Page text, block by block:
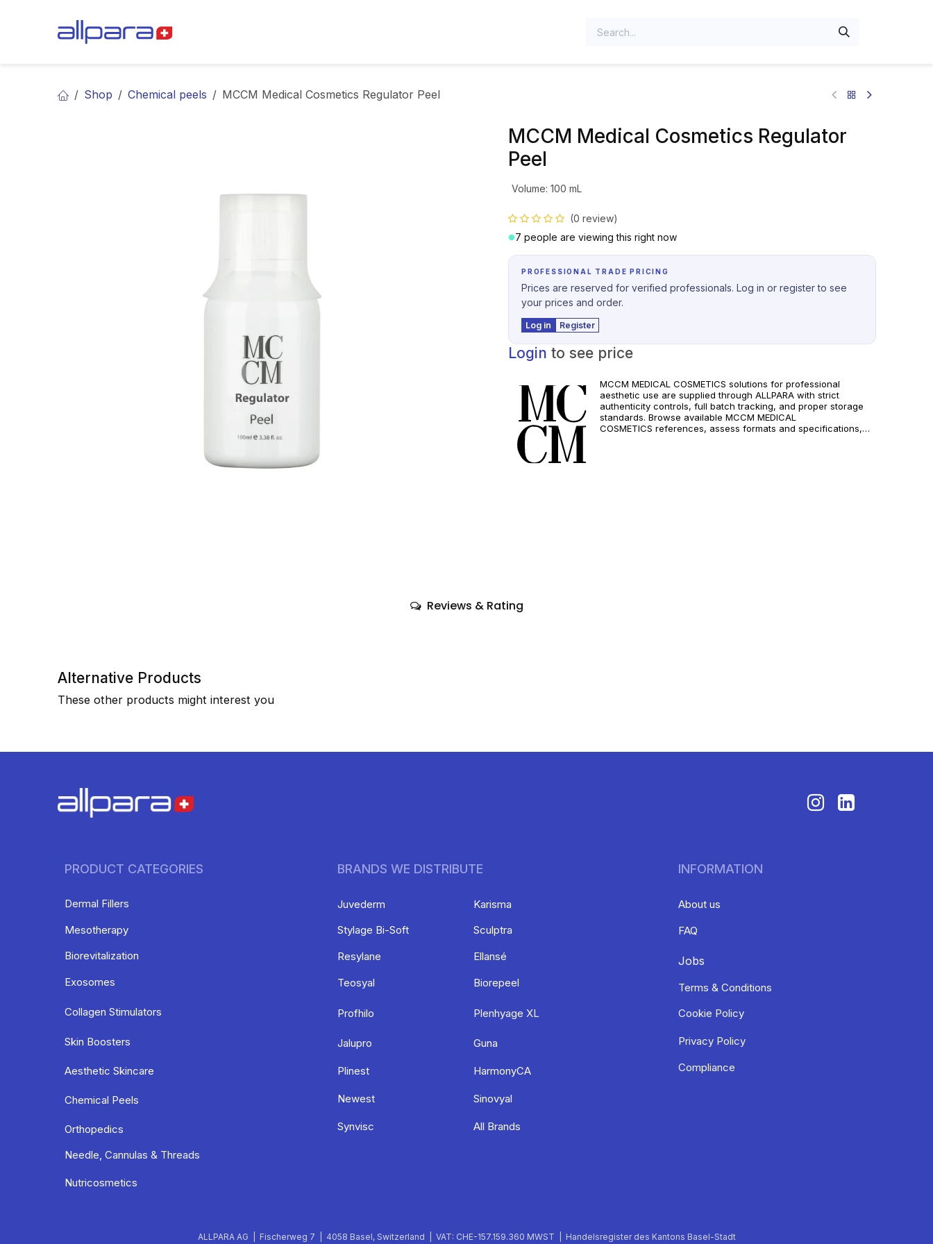
Shop Chemical peels MCCM Medical Cosmetics Regulator Peel
MCCM Medical Cosmetics Regulator
Peel
Volume: 100 mL
(0 review)
7 people are viewing this right now
PROFESSIONAL TRADE PRICING
Prices are reserved for verified professionals. Log in or register to see
your prices and order.
Log in Register
Login to see price
MCCM MEDICAL COSMETICS solutions for professional
aesthetic use are supplied through ALLPARA with strict
authenticity controls, full batch tracking, and proper storage
standards. Browse available MCCM MEDICAL
COSMETICS references, assess formats and specifications,
Reviews & Rating
Alternative Products
These other products might interest you
PRODUCT CATEGORIES
Dermal Fillers
Mesotherapy
Biorevitalization
Exosomes
Collagen Stimulators
Skin Boosters
Aesthetic Skincare
Chemical Peels
Orthopedics
Needle, Cannulas & Threads
Nutricosmetics
INFORMATION
About us
FAQ
Jobs
Terms & Conditions
Cookie Policy
Privacy Policy
Compliance
BRANDS WE DISTRIBUTE
Karisma
Sculptra
Ellansé
Biorepeel
Plenhyage XL
Guna
HarmonyCA
Sinovyal
All Brands
Juvederm
Stylage Bi-Soft
Resylane
Teosyal
Profhilo
Jalupro
Plinest
Newest
Synvisc
ALLPARA AG | Fischerweg 7 | 4058 Basel, Switzerland | VAT: CHE-157.159.360 MWST | Handelsregister des Kantons Basel-Stadt